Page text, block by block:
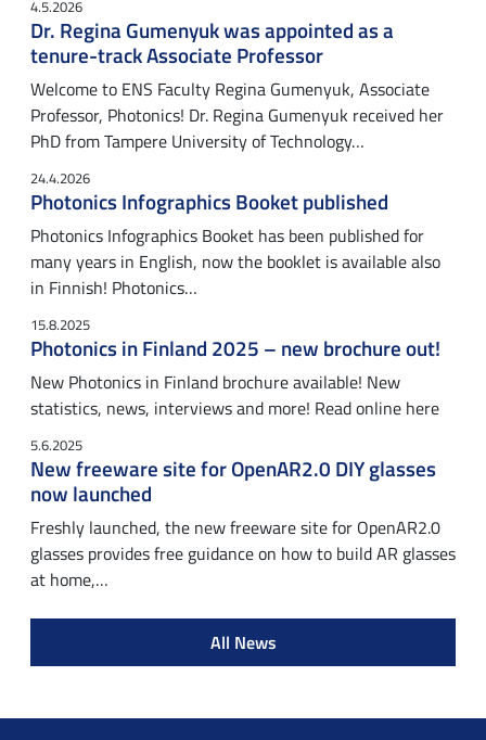
4.5.2026
Dr. Regina Gumenyuk was appointed as a
tenure-track Associate Professor
Welcome to ENS Faculty Regina Gumenyuk, Associate
Professor, Photonics! Dr. Regina Gumenyuk received her
PhD from Tampere University of Technology…
24.4.2026
Photonics Infographics Booket published
Photonics Infographics Booket has been published for
many years in English, now the booklet is available also
in Finnish! Photonics…
15.8.2025
Photonics in Finland 2025 – new brochure out!
New Photonics in Finland brochure available! New
statistics, news, interviews and more! Read online here
5.6.2025
New freeware site for OpenAR2.0 DIY glasses
now launched
Freshly launched, the new freeware site for OpenAR2.0
glasses provides free guidance on how to build AR glasses
at home,…
All News